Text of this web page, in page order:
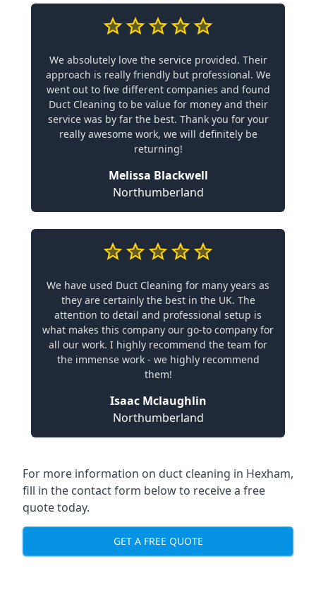
We absolutely love the service provided. Their
approach is really friendly but professional. We
went out to five different companies and found
Duct Cleaning to be value for money and their
service was by far the best. Thank you for your
really awesome work, we will definitely be
returning!
Melissa Blackwell
Northumberland
We have used Duct Cleaning for many years as
they are certainly the best in the UK. The
attention to detail and professional setup is
what makes this company our go-to company for
all our work. I highly recommend the team for
the immense work - we highly recommend
them!
Isaac Mclaughlin
Northumberland
For more information on duct cleaning in Hexham,
fill in the contact form below to receive a free
quote today.
GET A FREE QUOTE